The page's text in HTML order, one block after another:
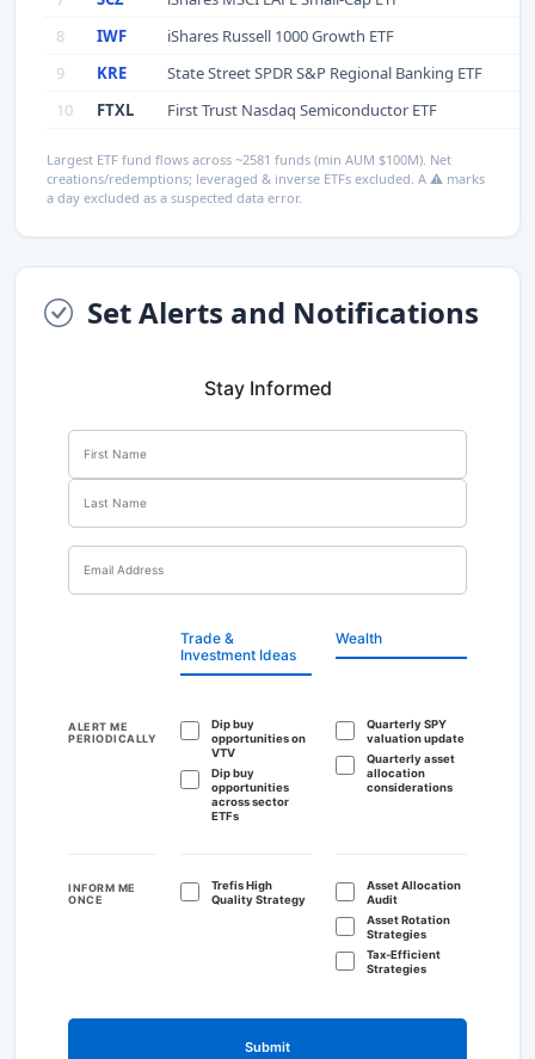
8
IWF iShares Russell 1000 Growth ETF
9
KRE State Street SPDR S&P Regional Banking ETF
10
FTXL First Trust Nasdaq Semiconductor ETF
Largest ETF fund flows across ~2581 funds (min AUM $100M). Net
creations/redemptions; leveraged & inverse ETFs excluded. A ⚠ marks
a day excluded as a suspected data error.
Set Alerts and Notifications
Stay Informed
Trade &
Investment Ideas
Wealth
ALERT ME
PERIODICALLY
Dip buy
opportunities on
VTV
Dip buy
opportunities
across sector
ETFs
Quarterly SPY
valuation update
Quarterly asset
allocation
considerations
INFORM ME
ONCE
Trefis High
Quality Strategy
Asset Allocation
Audit
Asset Rotation
Strategies
Tax-Efficient
Strategies
Submit